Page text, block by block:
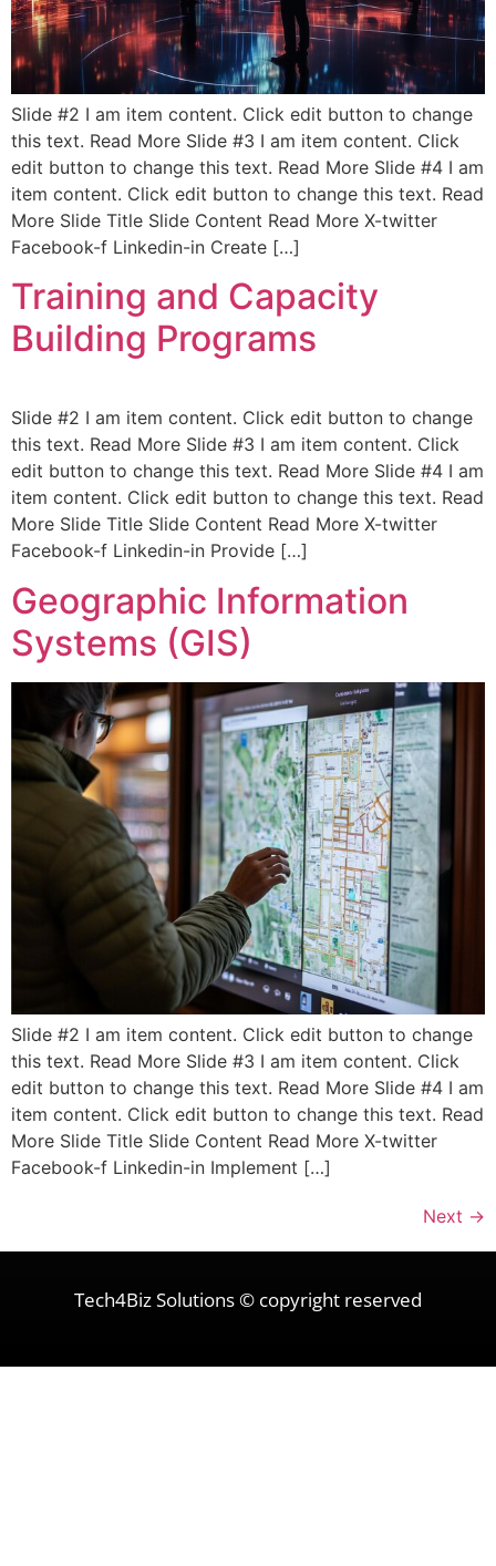
Slide #2 I am item content. Click edit button to change
this text. Read More Slide #3 I am item content. Click
edit button to change this text. Read More Slide #4 I am
item content. Click edit button to change this text. Read
More Slide Title Slide Content Read More X-twitter
Facebook-f Linkedin-in Create […]
Training and Capacity
Building Programs
Slide #2 I am item content. Click edit button to change
this text. Read More Slide #3 I am item content. Click
edit button to change this text. Read More Slide #4 I am
item content. Click edit button to change this text. Read
More Slide Title Slide Content Read More X-twitter
Facebook-f Linkedin-in Provide […]
Geographic Information
Systems (GIS)
Slide #2 I am item content. Click edit button to change
this text. Read More Slide #3 I am item content. Click
edit button to change this text. Read More Slide #4 I am
item content. Click edit button to change this text. Read
More Slide Title Slide Content Read More X-twitter
Facebook-f Linkedin-in Implement […]
Next →
Tech4Biz Solutions © copyright reserved